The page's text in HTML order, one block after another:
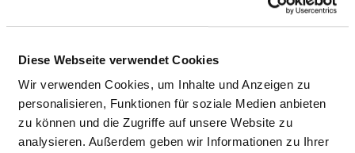
Diese Webseite verwendet Cookies
Wir verwenden Cookies, um Inhalte und Anzeigen zu
personalisieren, Funktionen für soziale Medien anbieten
zu können und die Zugriffe auf unsere Website zu
analysieren. Außerdem geben wir Informationen zu Ihrer
abdomen with
X-rays of the
arteries in the
pelvis with contrast
medium
33 3-605